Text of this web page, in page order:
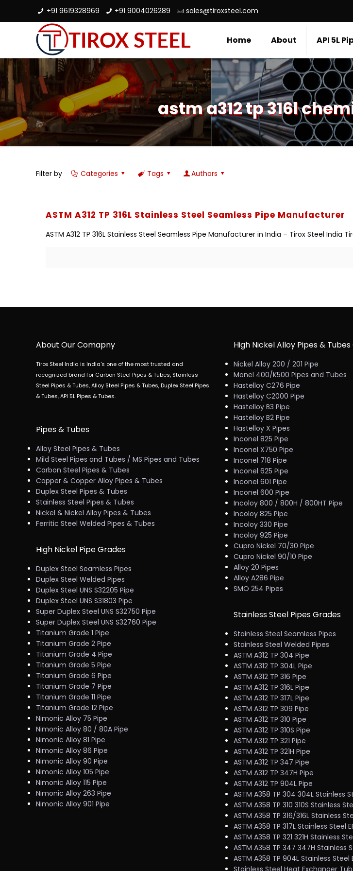
+91 9619328969 +91 9004026289 sales@tiroxsteel.com
Home About API 5L
astm a312 tp 316l
Filter by Categories Tags Authors
ASTM A312 TP 316L Stainless Steel Seamless Pipe Manufacturer
ASTM A312 TP 316L Stainless Steel Seamless Pipe Manufacturer in India – Tirox Steel India
About Our Comapny
Tirox Steel India is India's one of the most trusted and
recognized brand for Carbon Steel Pipes & Tubes, Stainless
Steel Pipes & Tubes, Alloy Steel Pipes & Tubes, Duplex Steel Pipes
& Tubes, API 5L Pipes & Tubes.
Pipes & Tubes
Alloy Steel Pipes & Tubes
Mild Steel Pipes and Tubes / MS Pipes and Tubes
Carbon Steel Pipes & Tubes
Copper & Copper Alloy Pipes & Tubes
Duplex Steel Pipes & Tubes
Stainless Steel Pipes & Tubes
Nickel & Nickel Alloy Pipes & Tubes
Ferritic Steel Welded Pipes & Tubes
High Nickel Pipe Grades
Duplex Steel Seamless Pipes
Duplex Steel Welded Pipes
Duplex Steel UNS S32205 Pipe
Duplex Steel UNS S31803 Pipe
Super Duplex Steel UNS S32750 Pipe
Super Duplex Steel UNS S32760 Pipe
Titanium Grade 1 Pipe
Titanium Grade 2 Pipe
Titanium Grade 4 Pipe
Titanium Grade 5 Pipe
Titanium Grade 6 Pipe
Titanium Grade 7 Pipe
Titanium Grade 11 Pipe
Titanium Grade 12 Pipe
Nimonic Alloy 75 Pipe
Nimonic Alloy 80 / 80A Pipe
Nimonic Alloy 81 Pipe
Nimonic Alloy 86 Pipe
Nimonic Alloy 90 Pipe
Nimonic Alloy 105 Pipe
Nimonic Alloy 115 Pipe
Nimonic Alloy 263 Pipe
Nimonic Alloy 901 Pipe
High Nickel Alloy Pipes &
Nickel Alloy 200 / 201 Pipe
Monel 400/K500 Pipes and Tubes
Hastelloy C276 Pipe
Hastelloy C2000 Pipe
Hastelloy B3 Pipe
Hastelloy B2 Pipe
Hastelloy X Pipes
Inconel 825 Pipe
Inconel X750 Pipe
Inconel 718 Pipe
Inconel 625 Pipe
Inconel 601 Pipe
Inconel 600 Pipe
Incoloy 800 / 800H / 800HT Pipe
Incoloy 825 Pipe
Incoloy 330 Pipe
Incoloy 925 Pipe
Cupro Nickel 70/30 Pipe
Cupro Nickel 90/10 Pipe
Alloy 20 Pipes
Alloy A286 Pipe
SMO 254 Pipes
Stainless Steel Pipes Grades
Stainless Steel Seamless Pipes
Stainless Steel Welded Pipes
ASTM A312 TP 304 Pipe
ASTM A312 TP 304L Pipe
ASTM A312 TP 316 Pipe
ASTM A312 TP 316L Pipe
ASTM A312 TP 317L Pipe
ASTM A312 TP 309 Pipe
ASTM A312 TP 310 Pipe
ASTM A312 TP 310S Pipe
ASTM A312 TP 321 Pipe
ASTM A312 TP 321H Pipe
ASTM A312 TP 347 Pipe
ASTM A312 TP 347H Pipe
ASTM A312 TP 904L Pipe
ASTM A358 TP 304 304L Stainless
ASTM A358 TP 310 310S Stainless
ASTM A358 TP 316/316L Stainless
ASTM A358 TP 317L Stainless Steel
ASTM A358 TP 321 321H Stainless
ASTM A358 TP 347 347H Stainless
ASTM A358 TP 904L Stainless Steel
Stainless Steel Heat Exchanger